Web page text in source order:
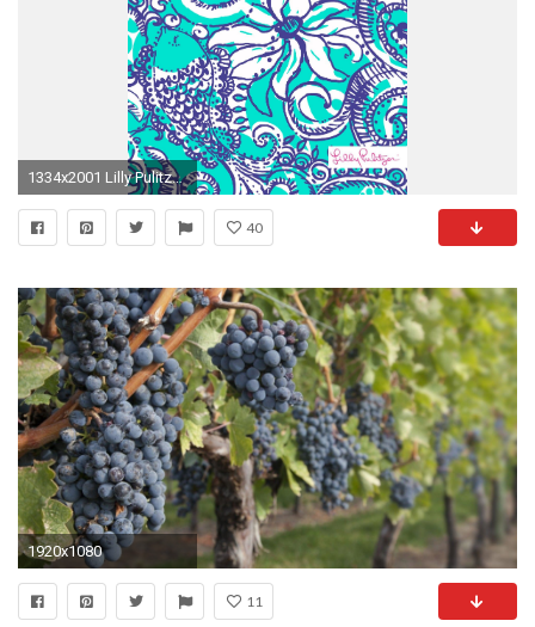
1334x2001 Lilly Pulitzer Montauk iPhone wallpaper
40
1920x1080
11